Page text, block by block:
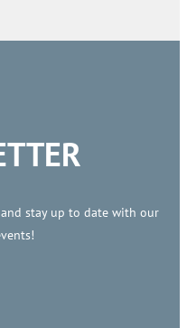
stay up to date with our